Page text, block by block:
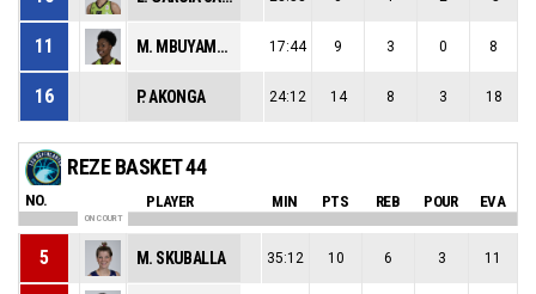
11 M. MBUYAMBA-TSHIMANGA 17:44 9 3 0 8
16 P. AKONGA 24:12 14 8 3 18
REZE BASKET 44
NO. PLAYER MIN PTS REB POUR EVA
ON COURT
5 M. SKUBALLA 35:12 10 6 3 11